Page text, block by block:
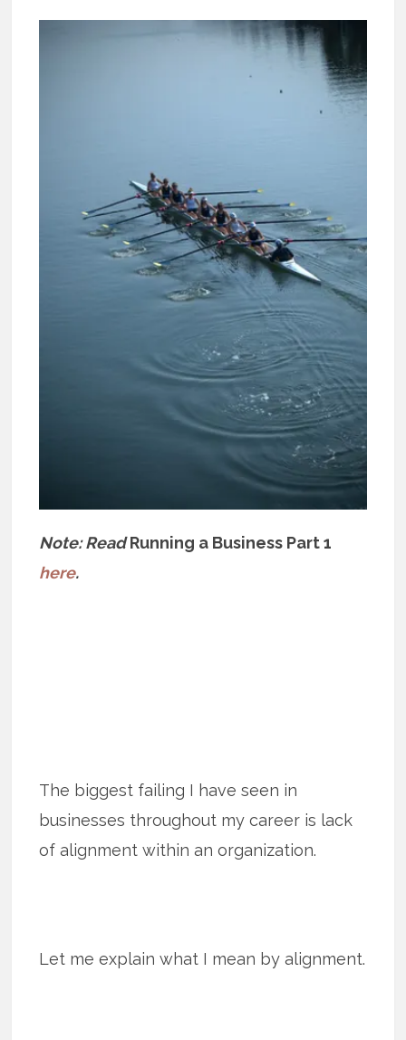
Note: ReadRunning a Business Part 1
here.
The biggest failing I have seen in
businesses throughout my career is lack
of alignment within an organization.
Let me explain what I mean by alignment.